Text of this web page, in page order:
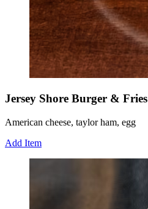
Jersey Shore Burger & Fries
American cheese, taylor ham, egg
Add Item